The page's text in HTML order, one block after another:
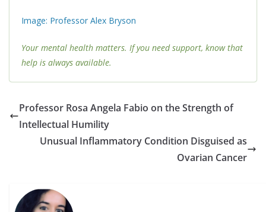
Image: Professor Alex Bryson
Your mental health matters. If you need support, know that
help is always available.
Professor Rosa Angela Fabio on the Strength of
Intellectual Humility
Unusual Inflammatory Condition Disguised as
Ovarian Cancer